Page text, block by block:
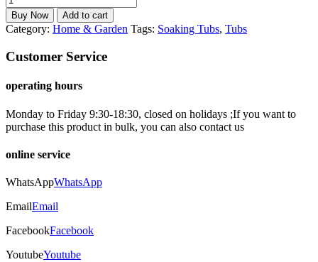
Buy Now Add to cart
Category: Home & Garden Tags: Soaking Tubs, Tubs
Customer Service
operating hours
Monday to Friday 9:30-18:30, closed on holidays ;If you want to
purchase this product in bulk, you can also contact us
online service
WhatsAppWhatsApp
EmailEmail
FacebookFacebook
YoutubeYoutube